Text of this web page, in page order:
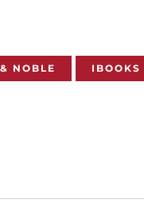
NOBLE IBOOKS